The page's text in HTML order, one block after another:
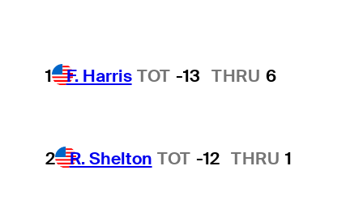
1 F. Harris TOT -13 THRU 6
2 R. Shelton TOT -12 THRU 1